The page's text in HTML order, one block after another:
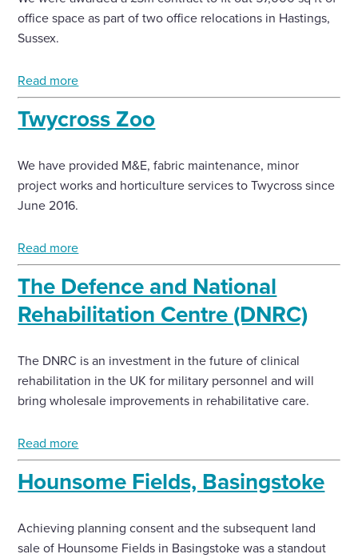
search
form
office space as part of two office relocations in Hastings,
Sussex.
Read more
Twycross Zoo
We have provided M&E, fabric maintenance, minor
project works and horticulture services to Twycross since
June 2016.
Read more
The Defence and National
Rehabilitation Centre (DNRC)
The DNRC is an investment in the future of clinical
rehabilitation in the UK for military personnel and will
bring wholesale improvements in rehabilitative care.
Read more
Hounsome Fields, Basingstoke
Achieving planning consent and the subsequent land
sale of Hounsome Fields in Basingstoke was a standout